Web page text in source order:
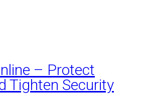
– Protect
Tighten Security